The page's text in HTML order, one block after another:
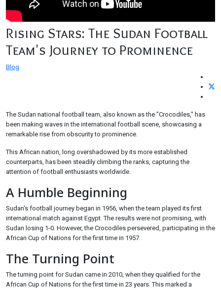
Rising Stars: The Sudan Football
Team's Journey to Prominence
Blog
The Sudan national football team, also known as the "Crocodiles," has
been making waves in the international football scene, showcasing a
remarkable rise from obscurity to prominence.
This African nation, long overshadowed by its more established
counterparts, has been steadily climbing the ranks, capturing the
attention of football enthusiasts worldwide.
A Humble Beginning
Sudan's football journey began in 1956, when the team played its first
international match against Egypt. The results were not promising, with
Sudan losing 1-0. However, the Crocodiles persevered, participating in the
African Cup of Nations for the first time in 1957.
The Turning Point
The turning point for Sudan came in 2010, when they qualified for the
African Cup of Nations for the first time in 23 years. This marked a